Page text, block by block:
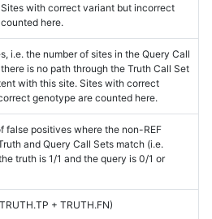
with correct variant but incorrect
here.
i.e. the number of sites in the Query Call
is no path through the Truth Call Set
with this site. Sites with correct
genotype are counted here.
false positives where the non-REF
and Query Call Sets match (i.e.
truth is 1/1 and the query is 0/1 or
+ TRUTH.FN)